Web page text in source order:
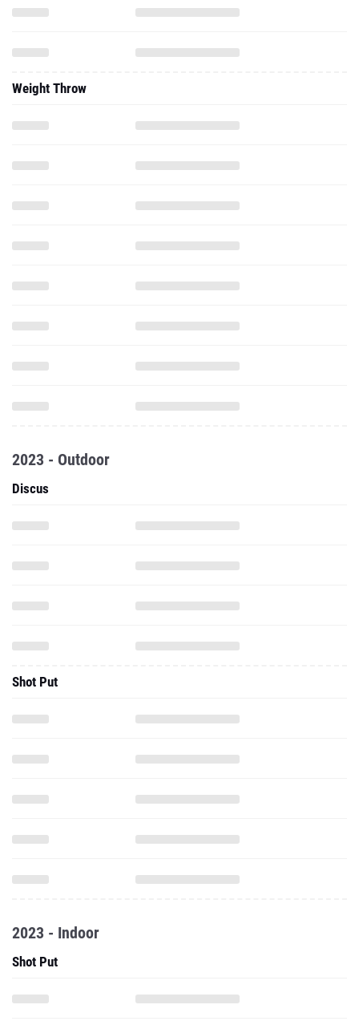
Weight Throw
2023 - Outdoor
Discus
Shot Put
2023 - Indoor
Shot Put